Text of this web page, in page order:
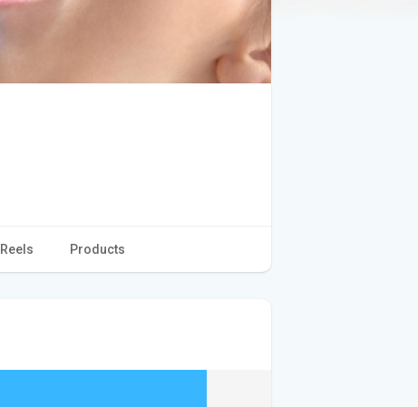
Reels Products